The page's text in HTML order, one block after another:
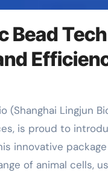
Bead
is proud to
innovative
of animal cells,